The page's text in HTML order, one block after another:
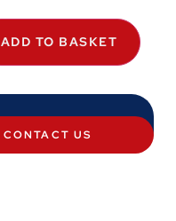
ADD TO BASKET
CONTACT US